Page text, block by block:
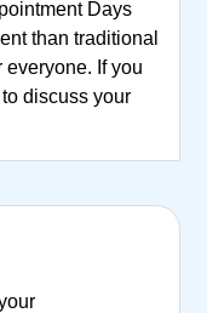
Days
than traditional
If you
discuss your